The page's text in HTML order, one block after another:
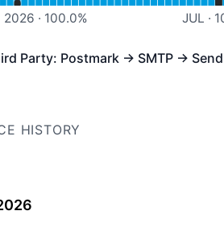
2026 · 100.0% JUL ·
PAGE
Postmark → SMTP → Sending
Party: Postmark → SMTP →
HISTORY